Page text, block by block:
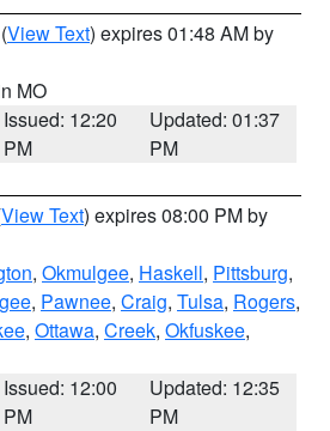
(View Text) expires 01:48 AM by
MO
Issued: 12:20
PM
Updated: 01:37
PM
View Text) expires 08:00 PM by
, Okmulgee, Haskell, Pittsburg,
, Pawnee, Craig, Tulsa, Rogers,
, Ottawa, Creek, Okfuskee,
Issued: 12:00
PM
Updated: 12:35
PM